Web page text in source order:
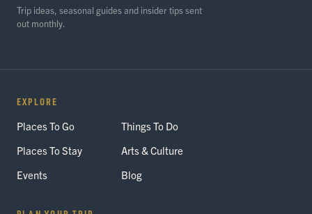
Trip ideas, seasonal guides and insider tips sent
out monthly.
EXPLORE
Places To Go
Things To Do
Places To Stay
Arts & Culture
Events
Blog